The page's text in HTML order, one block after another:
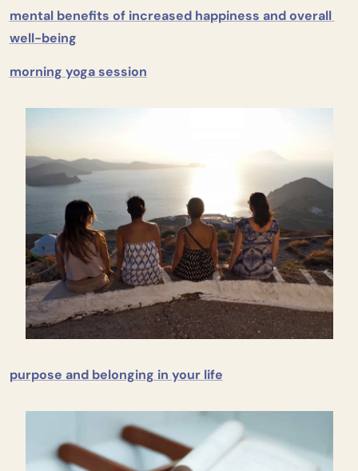
mental benefits of increased happiness and overall
well-being
morning yoga session
purpose and belonging in your life